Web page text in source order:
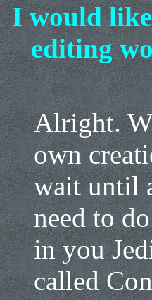
I would
editing
Alright.
own
wait until
need to
in you
called